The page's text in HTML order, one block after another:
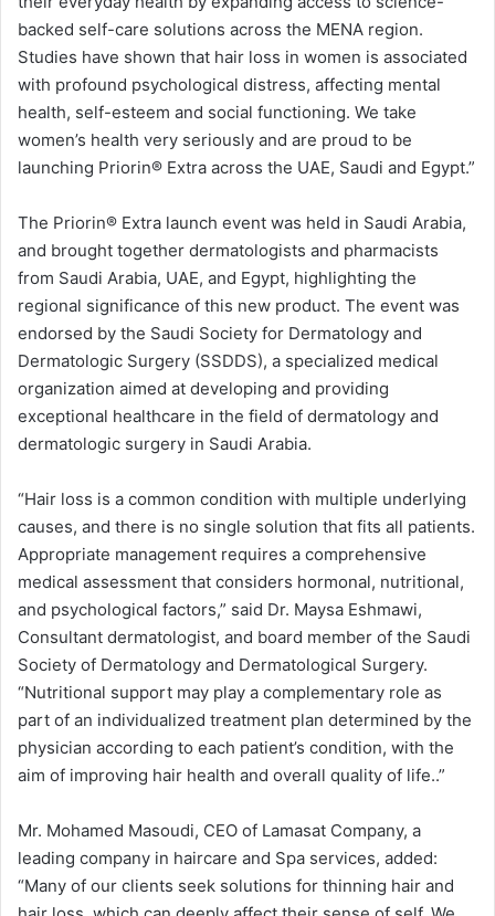
backed self-care solutions across the MENA region.
Studies have shown that hair loss in women is associated
with profound psychological distress, affecting mental
health, self-esteem and social functioning. We take
women’s health very seriously and are proud to be
launching Priorin®️ Extra across the UAE, Saudi and Egypt.”
The Priorin®️ Extra launch event was held in Saudi Arabia,
and brought together dermatologists and pharmacists
from Saudi Arabia, UAE, and Egypt, highlighting the
regional significance of this new product. The event was
endorsed by the Saudi Society for Dermatology and
Dermatologic Surgery (SSDDS), a specialized medical
organization aimed at developing and providing
exceptional healthcare in the field of dermatology and
dermatologic surgery in Saudi Arabia.
“Hair loss is a common condition with multiple underlying
causes, and there is no single solution that fits all patients.
Appropriate management requires a comprehensive
medical assessment that considers hormonal, nutritional,
and psychological factors,” said Dr. Maysa Eshmawi,
Consultant dermatologist, and board member of the Saudi
Society of Dermatology and Dermatological Surgery.
“Nutritional support may play a complementary role as
part of an individualized treatment plan determined by the
physician according to each patient’s condition, with the
aim of improving hair health and overall quality of life..”
Mr. Mohamed Masoudi, CEO of Lamasat Company, a
leading company in haircare and Spa services, added:
“Many of our clients seek solutions for thinning hair and